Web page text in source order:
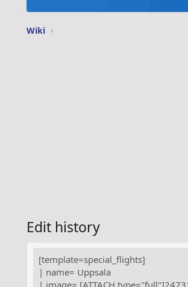
Wiki
Edit history